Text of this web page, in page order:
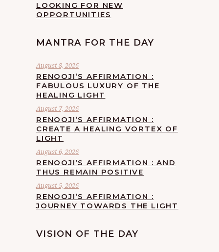
LOOKING FOR NEW
OPPORTUNITIES
MANTRA FOR THE DAY
August 8, 2026
RENOOJI’S AFFIRMATION :
FABULOUS LUXURY OF THE
HEALING LIGHT
August 7, 2026
RENOOJI’S AFFIRMATION :
CREATE A HEALING VORTEX OF
LIGHT
August 6, 2026
RENOOJI’S AFFIRMATION : AND
THUS REMAIN POSITIVE
August 5, 2026
RENOOJI’S AFFIRMATION :
JOURNEY TOWARDS THE LIGHT
VISION OF THE DAY